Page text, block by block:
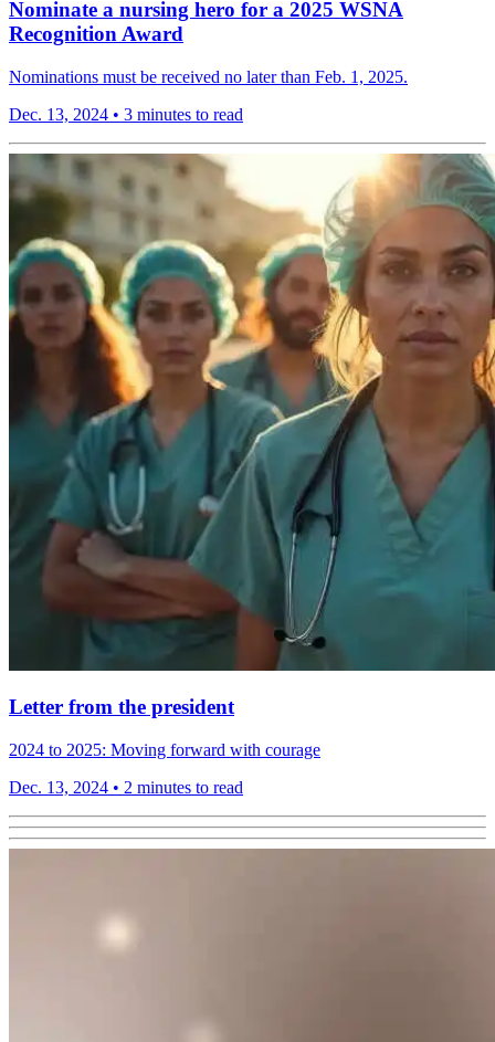
Nominate a nursing hero for a 2025 WSNA
Recognition Award
Nominations must be received no later than Feb. 1, 2025.
Dec. 13, 2024 • 3 minutes to read
Letter from the president
2024 to 2025: Moving forward with courage
Dec. 13, 2024 • 2 minutes to read